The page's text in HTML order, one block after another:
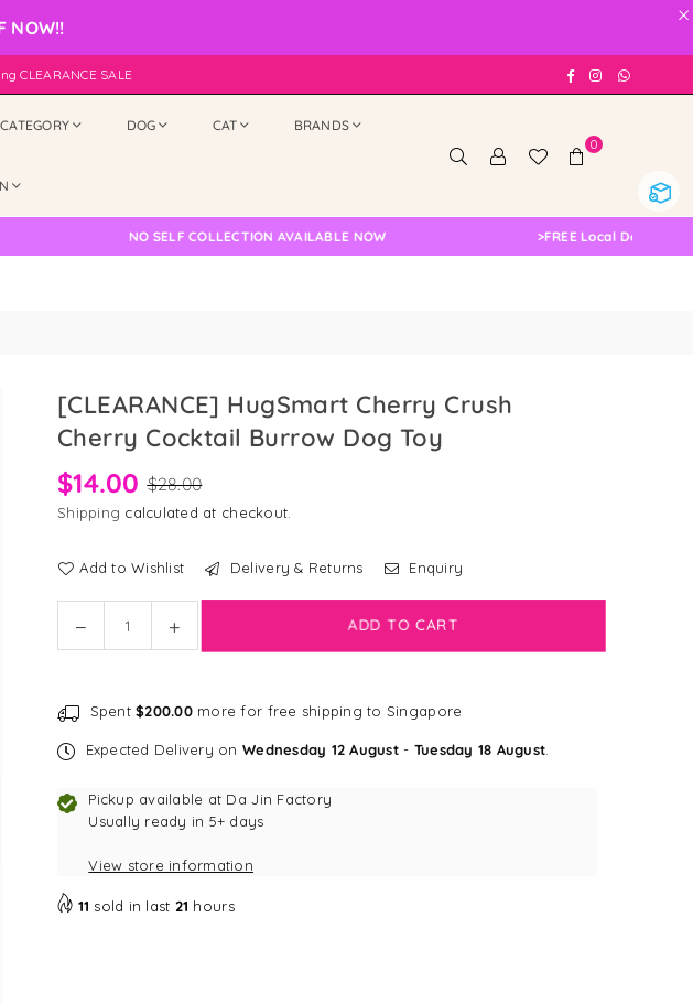
×
NOW!!
CLEARANCE SALE FacebookInstagram
CATEGORY DOG CAT BRANDS
0
NO SELF COLLECTION AVAILABLE NOW FREE Local Delivery
[CLEARANCE] HugSmart Cherry Crush
Cherry Cocktail Burrow Dog Toy
$14.00 $28.00
Shipping calculated at checkout.
Add to Wishlist Delivery & Returns Enquiry
Decrease
quantity
HugSmart
Cherry
Cherry
Cocktail
Dog
Increase
quantity
HugSmart
Cherry
Cherry
Cocktail
Dog
ADD TO CART
Spent$200.00more for free shipping to Singapore
Expected Delivery on Wednesday 12 August- Tuesday 18 August
Pickup available at Da Jin Factory
Usually ready in 5+ days
View store information
11 sold in last 21 hours